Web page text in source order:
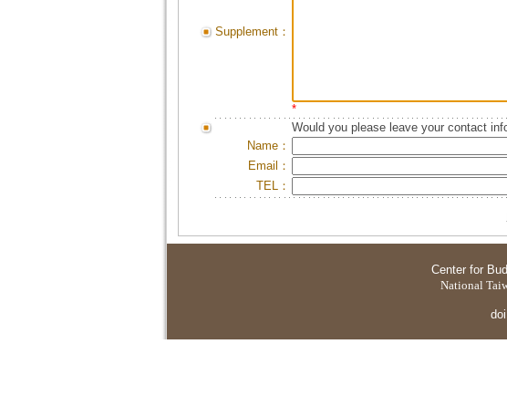
Supplement：
*
Would you please leave your contact
Name：
Email：
TEL：
Center for
National